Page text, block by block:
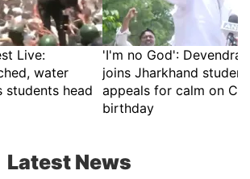
Live:
water
students head
'I'm no God': Devendra
joins Jharkhand
appeals for calm on
birthday
Latest News